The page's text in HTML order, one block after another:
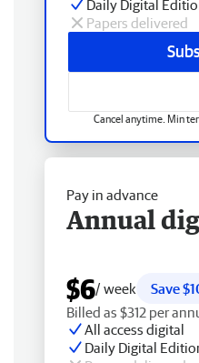
Daily Digital
Papers delivered
Cancel anytime. Min
Pay in advance
Annual
$6/ week
Save
Billed as $312 per
All access digital
Daily Digital